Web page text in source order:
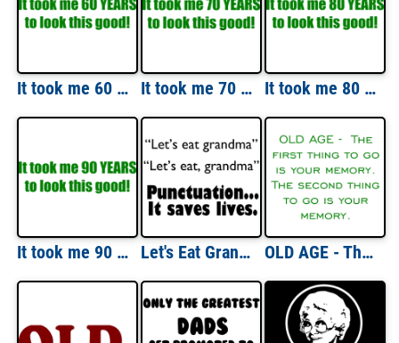
It took me 60 YEARS to look this good! - Happy Birthday Shirt It took me 70 YEARS to look this good! - Happy Birthday Shirt It took me 80 YEARS to look this good! - Happy Birthday Shirt
It took me 90 YEARS to look this good! - Happy Birthday Shirt Let's Eat Grandma. Punctuation Saves Funny Shirt OLD AGE - The first thing to go is your memory. The second thing to go is your memory. Shirt